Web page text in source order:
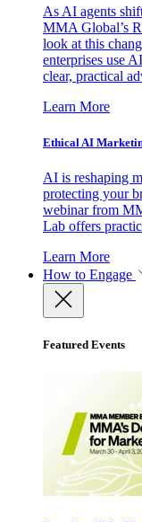
As AI agents
MMA Global’s
look at this
enterprises use
clear, practical
Learn More
Ethical AI
AI is reshaping
protecting your
webinar from
Lab offers
Learn More
How to Engage
Featured Events